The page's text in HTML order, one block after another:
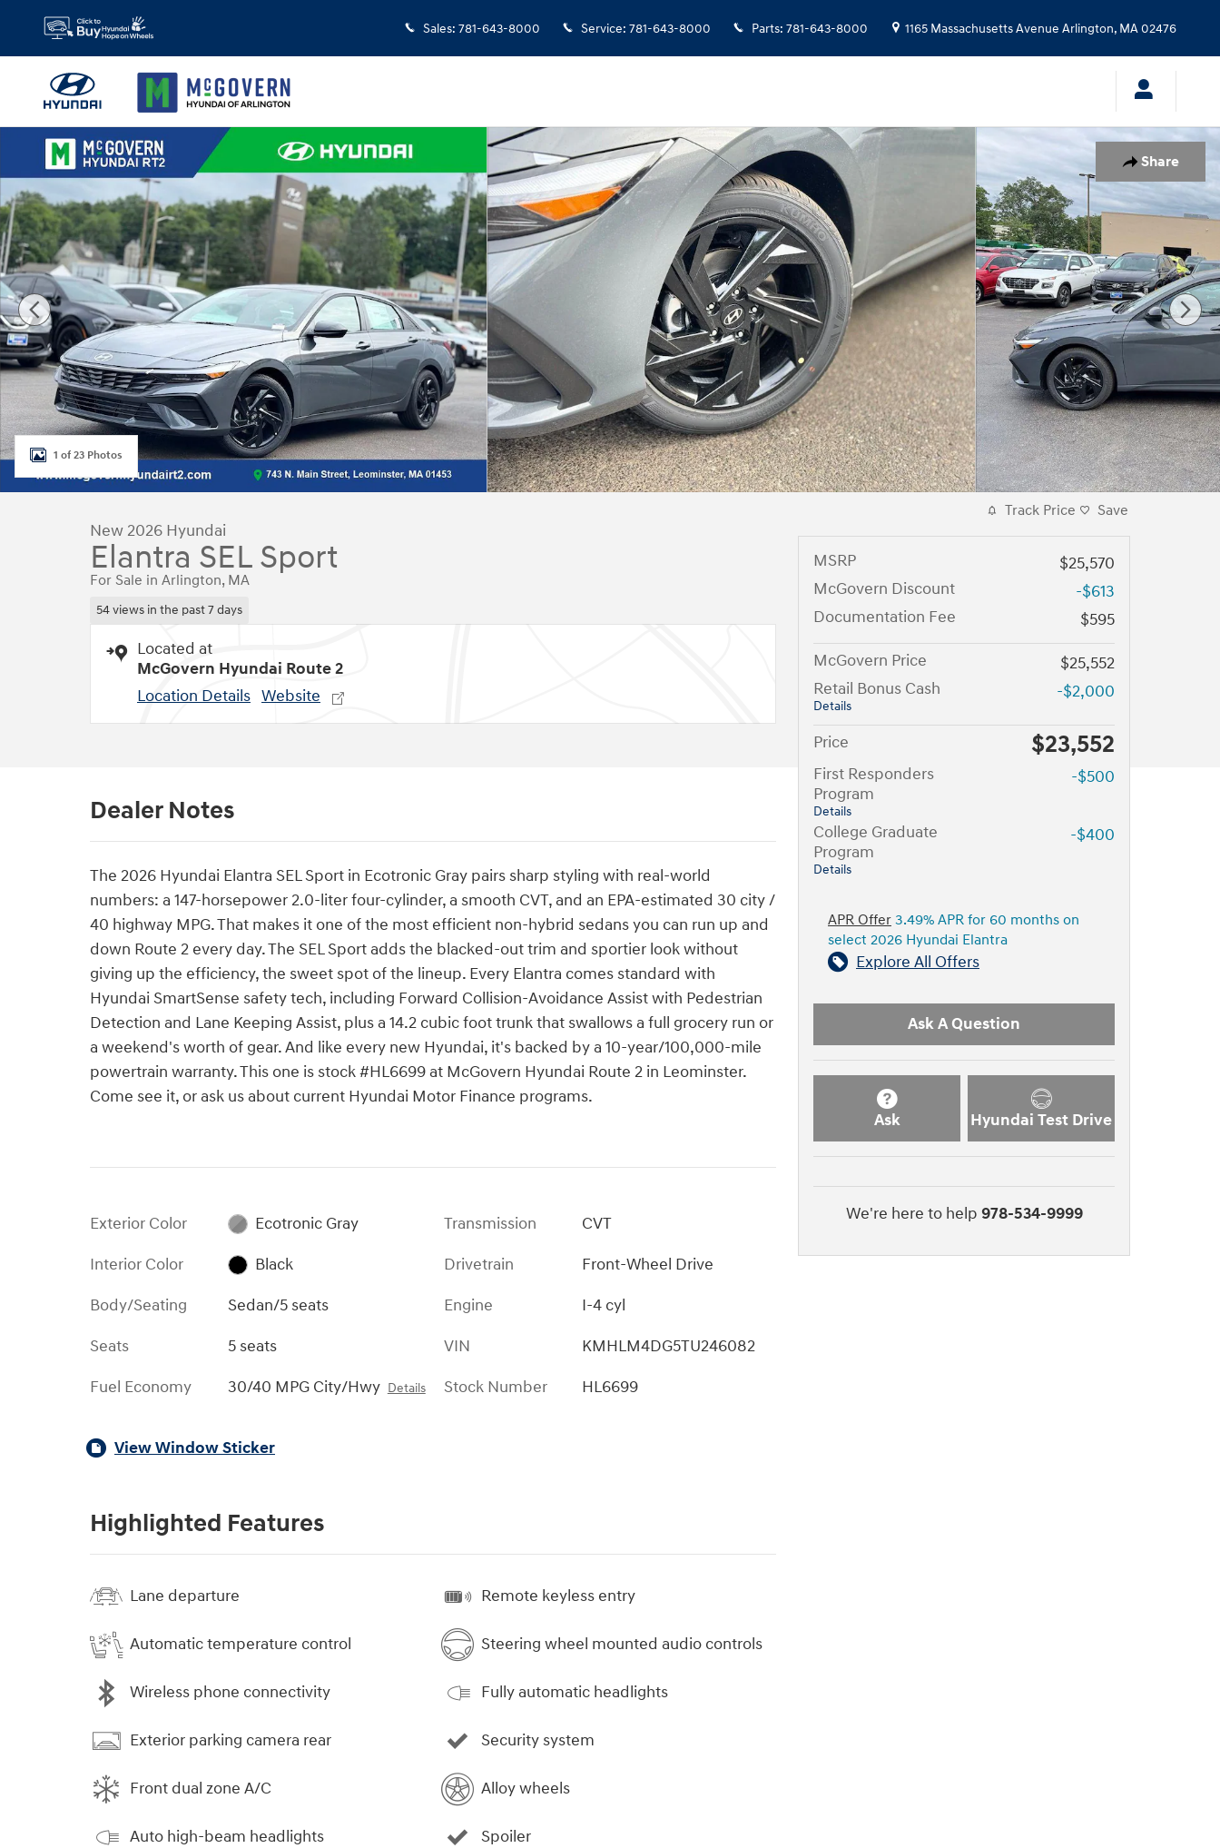
Skip to main content
Sales: 781-643-8000 Service: 781-643-8000 Parts: 781-643-8000 1165 Massachusetts Avenue Arlington, MA02476
Share
New 2026 Hyundai Elantra SEL Sport Sedan Photo 1 of 23
1 of 23 Photos
New 2026 Hyundai
Elantra SEL Sport
For Sale in Arlington, MA
54 views in the past 7 days
Located at
McGovern Hyundai Route 2
Location Details Website
Dealer Notes
The 2026 Hyundai Elantra SEL Sport in Ecotronic Gray pairs sharp styling with real-world
numbers: a 147-horsepower 2.0-liter four-cylinder, a smooth CVT, and an EPA-estimated 30 city /
40 highway MPG. That makes it one of the most efficient non-hybrid sedans you can run up and
down Route 2 every day. The SEL Sport adds the blacked-out trim and sportier look without
giving up the efficiency, the sweet spot of the lineup. Every Elantra comes standard with
Hyundai SmartSense safety tech, including Forward Collision-Avoidance Assist with Pedestrian
Detection and Lane Keeping Assist, plus a 14.2 cubic foot trunk that swallows a full grocery run or
a weekend's worth of gear. And like every new Hyundai, it's backed by a 10-year/100,000-mile
powertrain warranty. This one is stock #HL6699 at McGovern Hyundai Route 2 in Leominster.
Come see it, or ask us about current Hyundai Motor Finance programs.
Exterior Color
Ecotronic Gray
Interior Color
Black
Body/Seating
Sedan/5 seats
Seats
5 seats
Fuel Economy
30/40 MPG City/Hwy Details
Transmission
CVT
Drivetrain
Front-Wheel Drive
Engine
I-4 cyl
VIN
KMHLM4DG5TU246082
Stock Number
HL6699
View Window Sticker
Highlighted Features
Lane departure
Automatic temperature control
Wireless phone connectivity
Exterior parking camera rear
Front dual zone A/C
Auto high-beam headlights
Remote keyless entry
Steering wheel mounted audio controls
Fully automatic headlights
Security system
Alloy wheels
Spoiler
Track Price Save
MSRP
$25,570
McGovern Discount
-$613
Documentation Fee
$595
McGovern Price
$25,552
Retail Bonus Cash
Details
-$2,000
Price $23,552
First Responders
Program
Details
-$500
College Graduate
Program
Details
-$400
APR Offer 3.49% APR for 60 months on
select 2026 Hyundai Elantra
Explore All Offers
Ask A Question
Ask Hyundai Test Drive
We're here to help 978-534-9999